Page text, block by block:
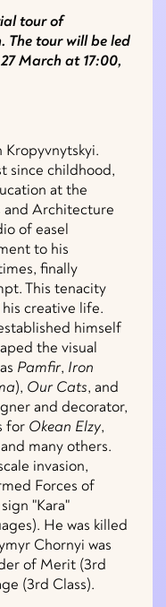
tour of
The tour will be led
March at 17:00,
Kropyvnytskyi.
since childhood,
at the
and Architecture
of easel
to his
finally
This tenacity
creative life.
himself
the visual
Pamfir, Iron
), Our Cats, and
and decorator,
for Okean Elzy,
many others.
invasion,
Forces of
"Kara"
He was killed
Chornyi was
of Merit (3rd
(3rd Class).